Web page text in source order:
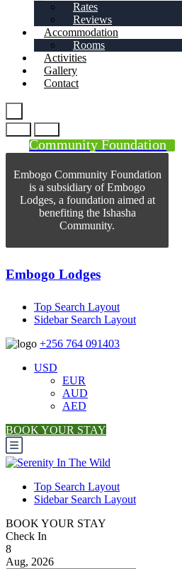
Rates
Reviews
Accommodation
Rooms
Activities
Gallery
Contact
Community Foundation
Embogo Community Foundation
is a subsidiary of Embogo
Lodges, a foundation aimed at
benefiting the Ishasha
Community.
Embogo Lodges
Top Search Layout
Sidebar Search Layout
+256 764 091403
USD
EUR
AUD
AED
BOOK YOUR STAY
Top Search Layout
Sidebar Search Layout
BOOK YOUR STAY
Check In
8
Aug, 2026